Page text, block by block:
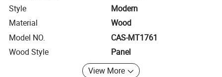
Style
Modern
Material
Wood
Model NO.
CAS-MT1761
Wood Style
Panel
View More